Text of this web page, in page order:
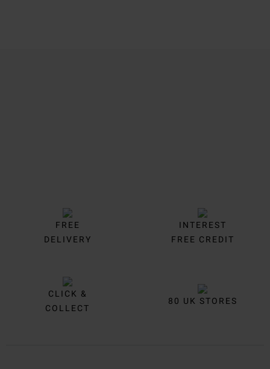
FREE
DELIVERY
INTEREST
FREE CREDIT
CLICK &
COLLECT
80 UK STORES